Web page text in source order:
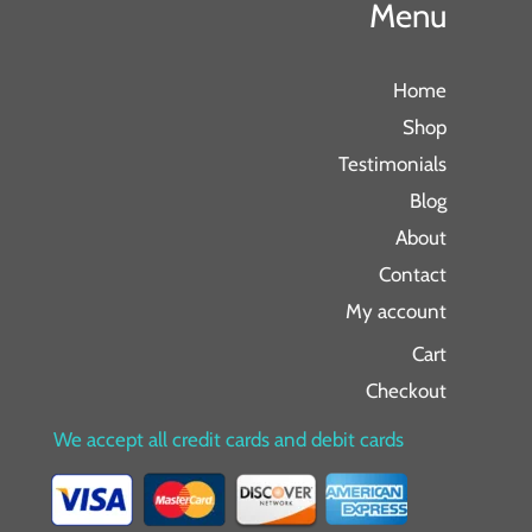
Menu
Home
Shop
Testimonials
Blog
About
Contact
My account
Cart
Checkout
We accept all credit cards and debit cards